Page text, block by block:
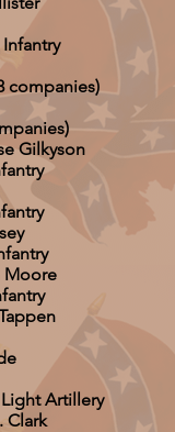
companies)
Gilkyson
Moore
Light Artillery
Clark